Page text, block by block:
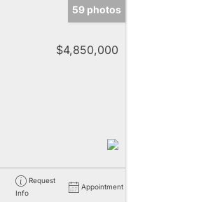
59 photos
$4,850,000
Request
Info
Appointment